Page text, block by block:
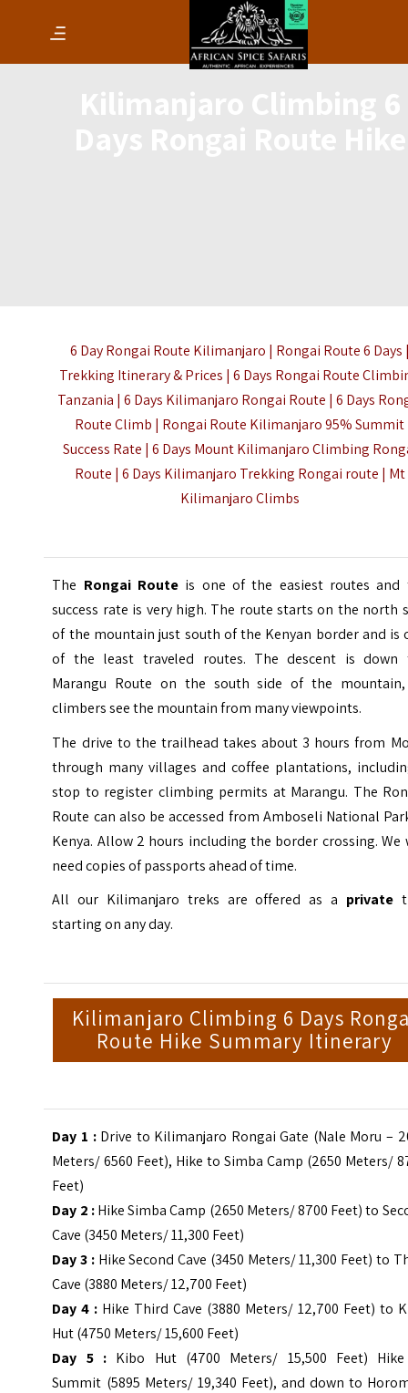
6 Day Rongai Route Kilimanjaro | Rongai Route 6 Days
Trekking Itinerary & Prices | 6 Days Rongai Route
Tanzania | 6 Days Kilimanjaro Rongai Route | 6 Days
Route Climb | Rongai Route Kilimanjaro 95% Summit
Success Rate | 6 Days Mount Kilimanjaro Climbing
Route | 6 Days Kilimanjaro Trekking Rongai route | Mt
Kilimanjaro Climbs
The Rongai Route is one of the easiest routes and
success rate is very high. The route starts on the north
of the mountain just south of the Kenyan border and is
of the least traveled routes. The descent is down
Marangu Route on the south side of the
climbers see the mountain from many viewpoints.
The drive to the trailhead takes about 3 hours from
through many villages and coffee plantations,
stop to register climbing permits at Marangu. The
Route can also be accessed from Amboseli National
Kenya. Allow 2 hours including the border crossing. We
need copies of passports ahead of time.
All our Kilimanjaro treks are offered as a private
starting on any day.
Kilimanjaro Climbing 6 Days
Route Hike Summary Itinerary
Day 1 :Drive to Kilimanjaro Rongai Gate (Nale Moru –
Meters/ 6560 Feet), Hike to Simba Camp (2650 Meters/
Feet)
Day 2 :Hike Simba Camp (2650 Meters/ 8700 Feet) to
Cave (3450 Meters/ 11,300 Feet)
Day 3 :Hike Second Cave (3450 Meters/ 11,300 Feet) to
Cave (3880 Meters/ 12,700 Feet)
Day 4 : Hike Third Cave (3880 Meters/ 12,700 Feet) to
Hut (4750 Meters/ 15,600 Feet)
Day 5 : Kibo Hut (4700 Meters/ 15,500 Feet)
Summit (5895 Meters/ 19,340 Feet), and down to